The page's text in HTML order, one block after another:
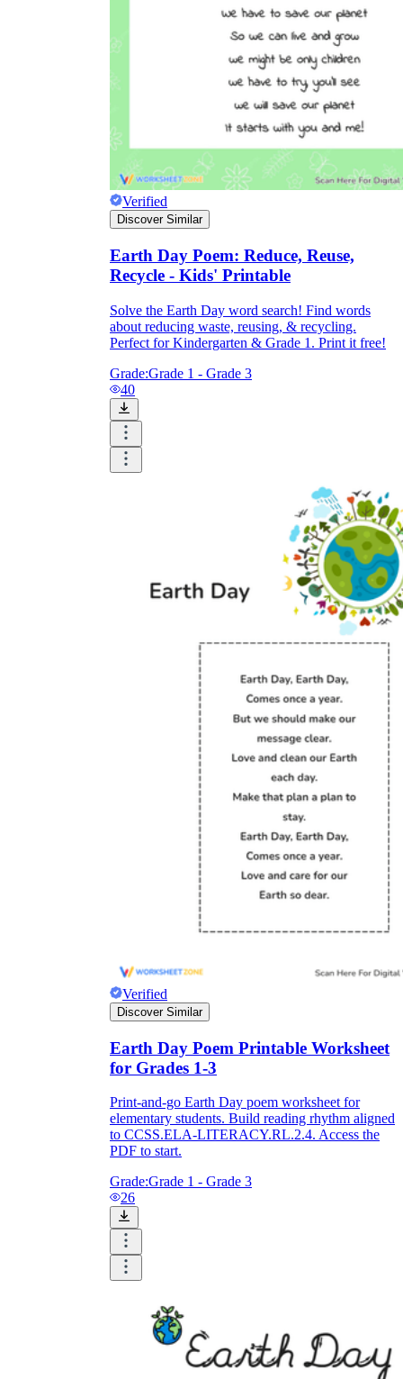
Verified
Discover Similar
Earth Day Poem: Reduce, Reuse,
Recycle - Kids' Printable
Solve the Earth Day word search! Find words
about reducing waste, reusing, & recycling.
Perfect for Kindergarten & Grade 1. Print it free!
Grade:Grade 1 - Grade 3
40
Verified
Discover Similar
Earth Day Poem Printable Worksheet
for Grades 1-3
Print-and-go Earth Day poem worksheet for
elementary students. Build reading rhythm aligned
to CCSS.ELA-LITERACY.RL.2.4. Access the
PDF to start.
Grade:Grade 1 - Grade 3
26